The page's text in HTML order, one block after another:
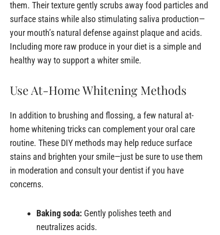
them. Their texture gently scrubs away food particles and
surface stains while also stimulating saliva production—
your mouth’s natural defense against plaque and acids.
Including more raw produce in your diet is a simple and
healthy way to support a whiter smile.
Use At-Home Whitening Methods
In addition to brushing and flossing, a few natural at-
home whitening tricks can complement your oral care
routine. These DIY methods may help reduce surface
stains and brighten your smile—just be sure to use them
in moderation and consult your dentist if you have
concerns.
Baking soda: Gently polishes teeth and
neutralizes acids.